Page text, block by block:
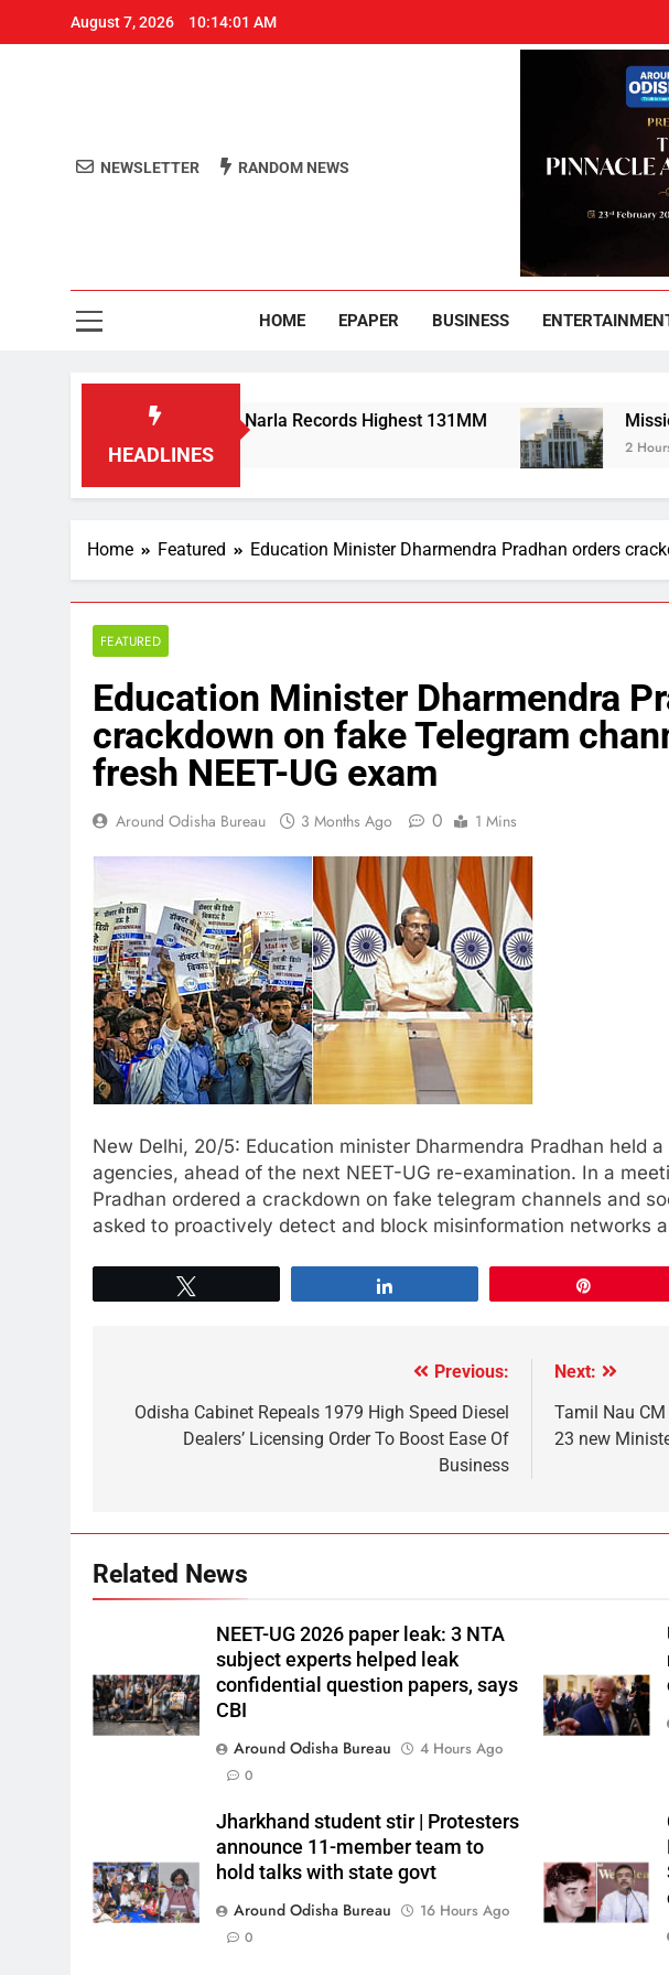
August 7, 2026 10:14:01 AM
Around
NEWSLETTER RANDOM NEWS
HOME EPAPER BUSINESS
HEADLINES
Rain Lashes Odisha; Narla Records Highest 131MM Mission
2 Hours Ago
Home Featured Education Minister Dharmendra Pradhan orders
FEATURED
Education Minister Dharmendra
crackdown on fake Telegram
fresh NEET-UG exam
Around Odisha Bureau 3 Months Ago 0 1 Mins
New Delhi, 20/5: Education minister Dharmendra Pradhan held
agencies, ahead of the next NEET-UG re-examination. In a
Pradhan ordered a crackdown on fake telegram channels and
asked to proactively detect and block misinformation networks
Previous:
Odisha Cabinet Repeals 1979 High Speed Diesel
Dealers’ Licensing Order To Boost Ease Of
Business
Next:
Tamil Nau
23 new
Related News
NEET-UG 2026 paper leak: 3 NTA
subject experts helped leak
confidential question papers, says
CBI
Around Odisha Bureau
4 Hours Ago
0
Jharkhand student stir | Protesters
announce 11-member team to
hold talks with state govt
Around Odisha Bureau
16 Hours Ago
0